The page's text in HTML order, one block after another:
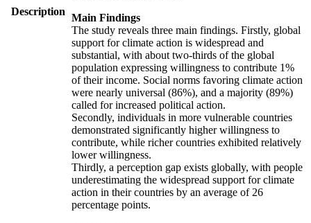
Description
Main Findings
The study reveals three main findings. Firstly, global
support for climate action is widespread and
substantial, with about two-thirds of the global
population expressing willingness to contribute 1%
of their income. Social norms favoring climate action
were nearly universal (86%), and a majority (89%)
called for increased political action.
Secondly, individuals in more vulnerable countries
demonstrated significantly higher willingness to
contribute, while richer countries exhibited relatively
lower willingness.
Thirdly, a perception gap exists globally, with people
underestimating the widespread support for climate
action in their countries by an average of 26
percentage points.